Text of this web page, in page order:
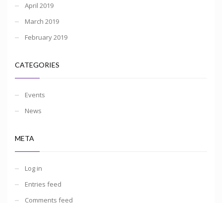
April 2019
March 2019
February 2019
CATEGORIES
Events
News
META
Log in
Entries feed
Comments feed